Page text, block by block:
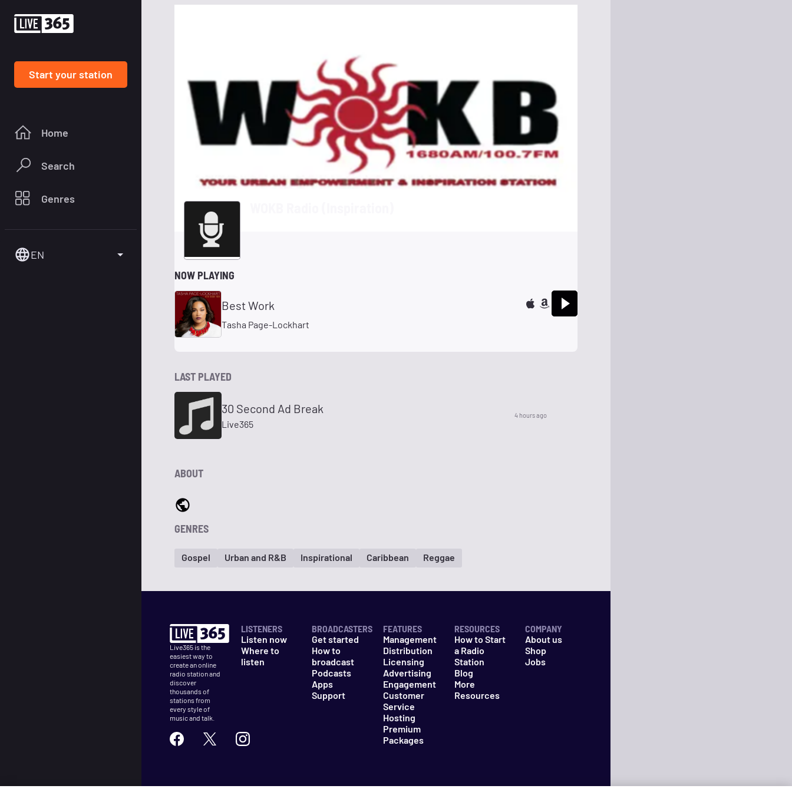
Start your station
Home
Search
Genres
EN
NOW PLAYING
Best Work
Tasha Page-Lockhart
LAST PLAYED
30 Second Ad Break
Live365
4 hours ago
ABOUT
GENRES
Gospel Urban and R&B Inspirational Caribbean Reggae
Live365 is the
easiest way to
create an online
radio station and
discover
thousands of
stations from
every style of
music and talk.
LISTENERS
Listen now
Where to
listen
BROADCASTERS
Get started
How to
broadcast
Podcasts
Apps
Support
FEATURES
Management
Distribution
Licensing
Advertising
Engagement
Customer
Service
Hosting
Premium
Packages
RESOURCES
How to Start
a Radio
Station
Blog
More
Resources
COMPANY
About us
Shop
Jobs